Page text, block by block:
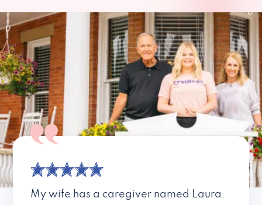
My wife has a caregiver named Laura.